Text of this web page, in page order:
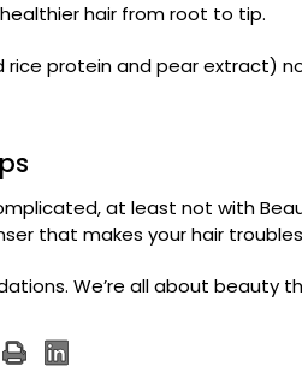
hair from root to tip.
protein and pear extract)
at least not with
that makes your hair
We’re all about beauty